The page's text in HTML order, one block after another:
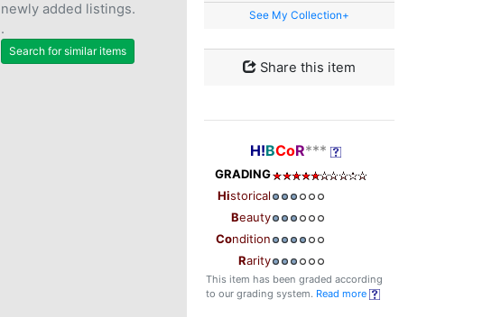
newly added listings.
.
Search for similar items
See My Collection+
Share this item
H!BCoR***
GRADING
Historical
Beauty
Condition
Rarity
This item has been graded according
to our grading system. Read more